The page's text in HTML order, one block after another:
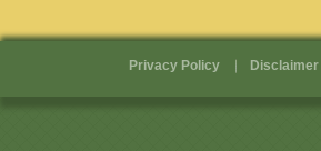
Privacy Policy Disclaimer